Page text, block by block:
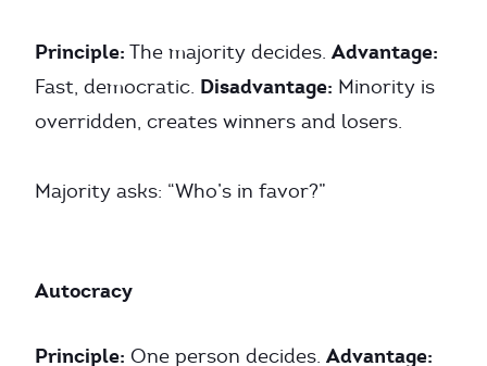
Principle: The majority decides. Advantage:
Fast, democratic. Disadvantage: Minority is
overridden, creates winners and losers.
Majority asks: “Who’s in favor?”
Autocracy
Principle: One person decides. Advantage: